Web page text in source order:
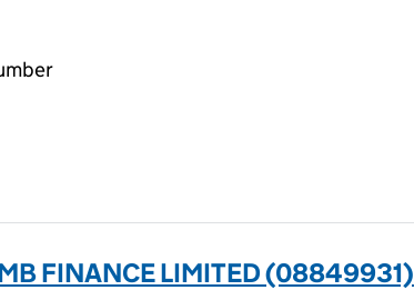
FINANCE LIMITED (08849931)